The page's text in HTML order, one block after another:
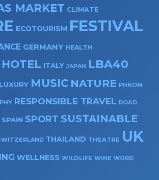
MARKET CLIMATE
ECOTOURISM FESTIVAL
GERMANY HEALTH
HOTEL ITALY JAPAN LBA40
LUXURY MUSIC NATURE PHNOM
RESPONSIBLE TRAVEL ROAD
SPAIN SPORT SUSTAINABLE
THAILAND THEATRE UK
WELLNESS WILDLIFE WINE WORD